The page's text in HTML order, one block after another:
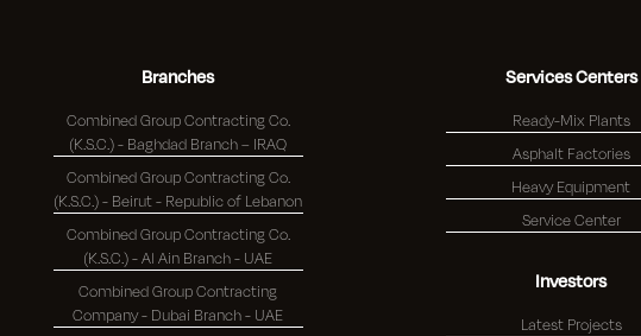
Branches
Combined Group Contracting Co.
(K.S.C.) - Baghdad Branch – IRAQ
Combined Group Contracting Co.
(K.S.C.) - Beirut - Republic of Lebanon
Combined Group Contracting Co.
(K.S.C.) - Al Ain Branch - UAE
Combined Group Contracting
Company - Dubai Branch - UAE
Services Centers
Ready-Mix Plants
Asphalt Factories
Heavy Equipment
Service Center
Investors
Latest Projects